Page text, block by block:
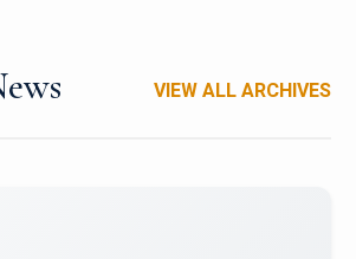
VIEW ALL ARCHIVES